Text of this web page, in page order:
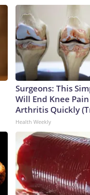
Surgeons: This
Will End Knee
Arthritis Quickly
Health Weekly